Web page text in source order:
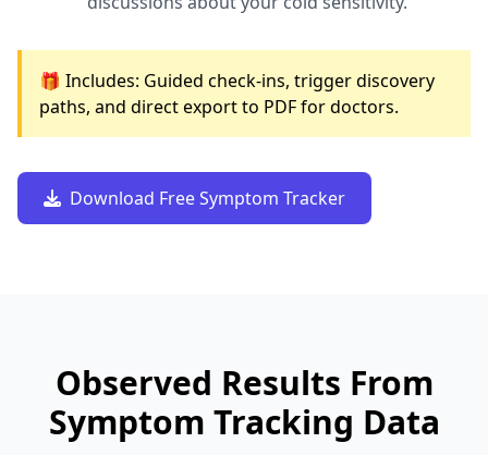
🎁 Includes: Guided check-ins, trigger discovery
paths, and direct export to PDF for doctors.
Download Free Symptom Tracker
Observed Results From
Symptom Tracking Data